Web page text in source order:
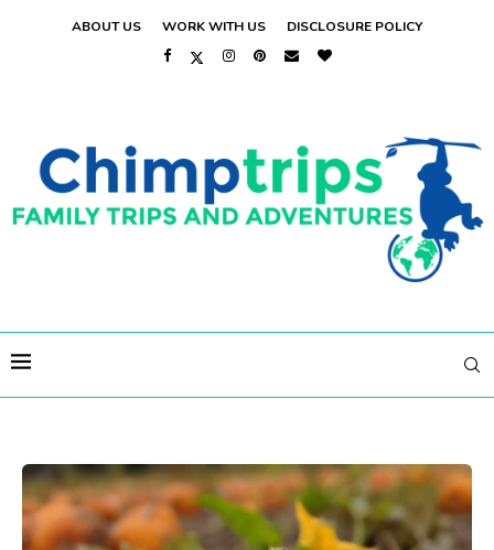
ABOUT US WORK WITH US DISCLOSURE POLICY